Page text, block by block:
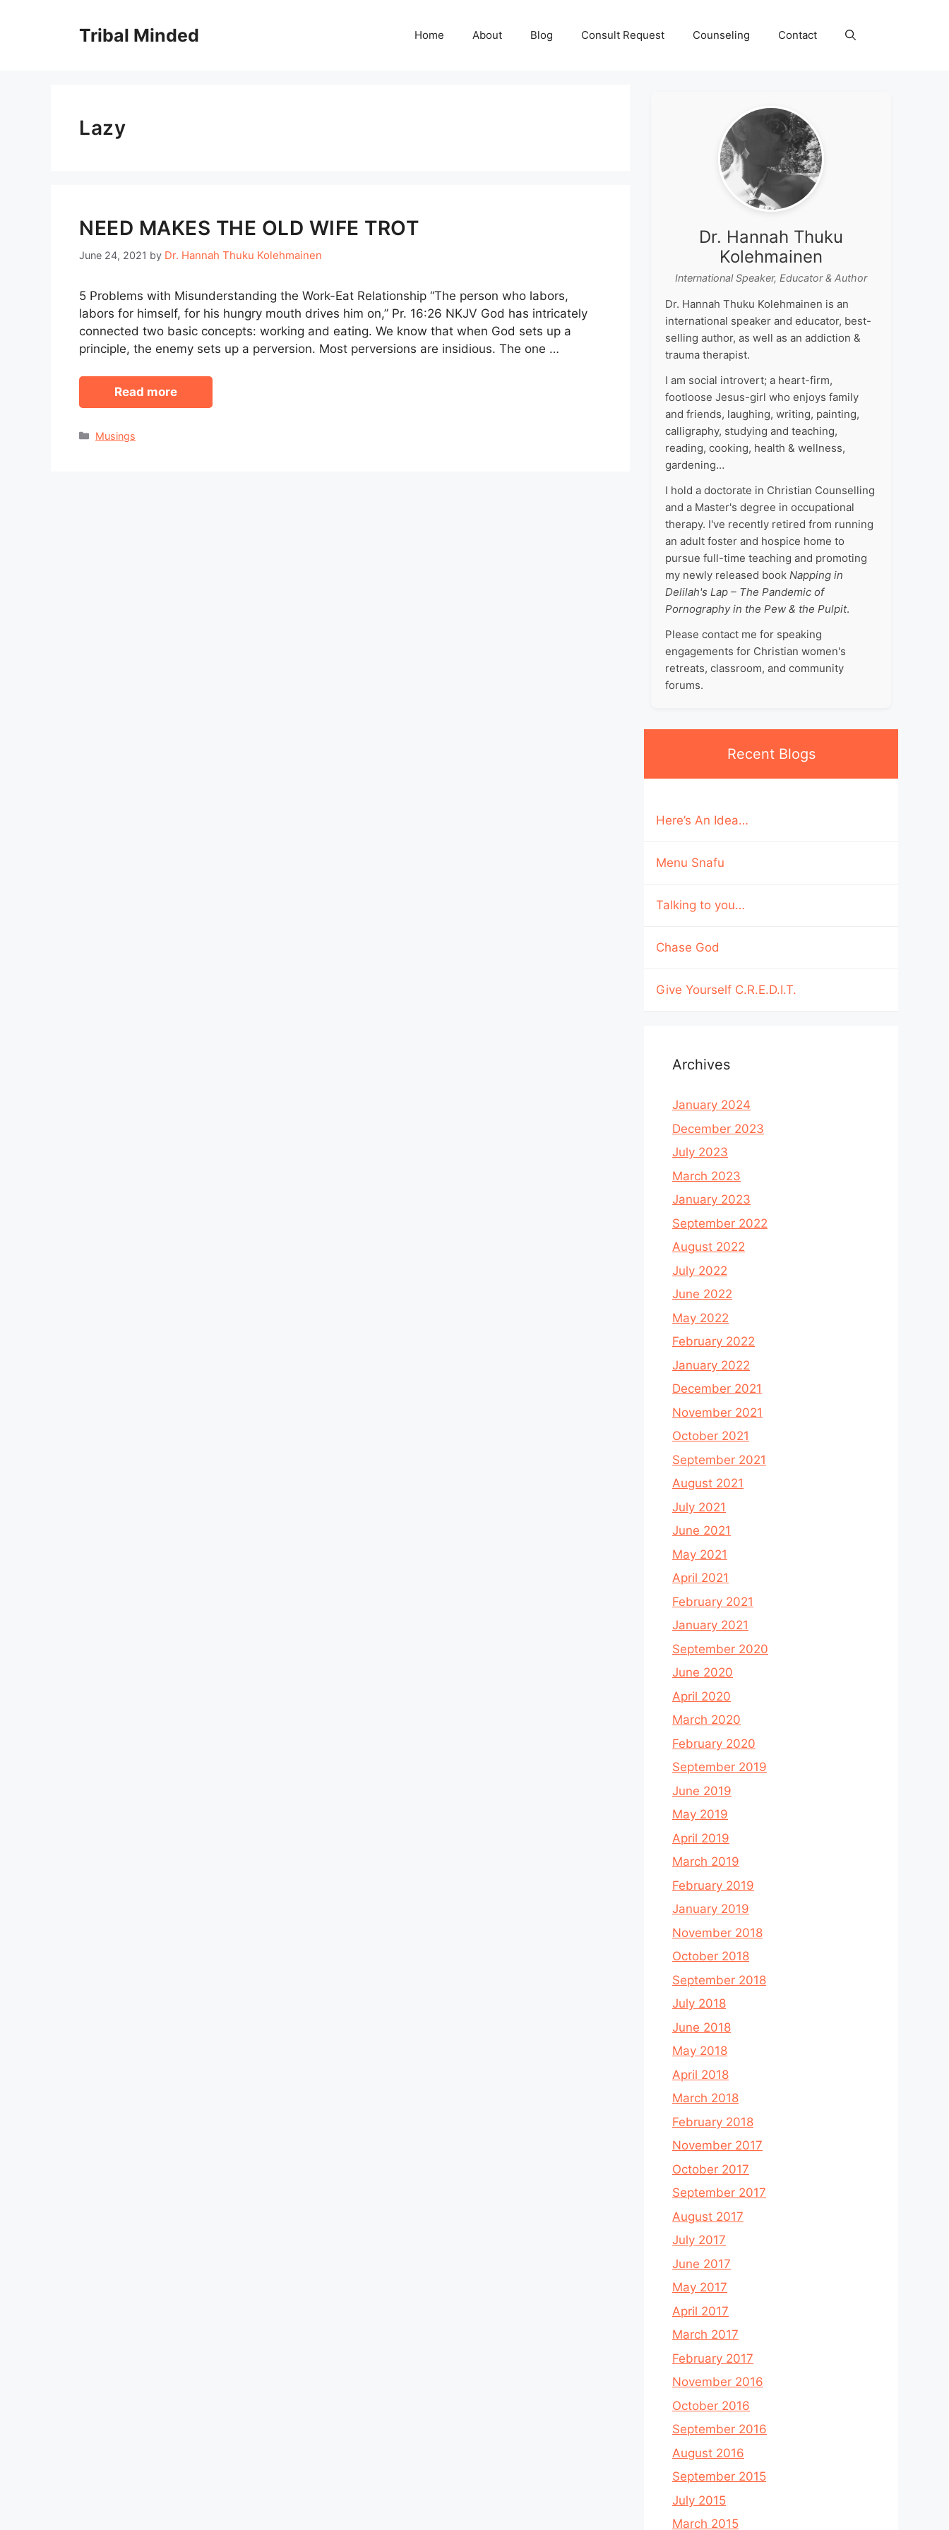
Tribal Minded Home About Blog Consult Request Counseling Contact
Lazy
NEED MAKES THE OLD WIFE TROT
June 24, 2021 by Dr. Hannah Thuku Kolehmainen
5 Problems with Misunderstanding the Work-Eat Relationship “The person who labors,
labors for himself, for his hungry mouth drives him on,” Pr. 16:26 NKJV God has intricately
connected two basic concepts: working and eating. We know that when God sets up a
principle, the enemy sets up a perversion. Most perversions are insidious. The one …
Read more
Categories
Musings
Dr. Hannah Thuku
Kolehmainen
International Speaker, Educator & Author
Dr. Hannah Thuku Kolehmainen is an
international speaker and educator, best-
selling author, as well as an addiction &
trauma therapist.
I am social introvert; a heart-firm,
footloose Jesus-girl who enjoys family
and friends, laughing, writing, painting,
calligraphy, studying and teaching,
reading, cooking, health & wellness,
gardening…
I hold a doctorate in Christian Counselling
and a Master's degree in occupational
therapy. I've recently retired from running
an adult foster and hospice home to
pursue full-time teaching and promoting
my newly released book Napping in
Delilah's Lap – The Pandemic of
Pornography in the Pew & the Pulpit.
Please contact me for speaking
engagements for Christian women's
retreats, classroom, and community
forums.
Recent Blogs
Here’s An Idea…
Menu Snafu
Talking to you…
Chase God
Give Yourself C.R.E.D.I.T.
Archives
January 2024
December 2023
July 2023
March 2023
January 2023
September 2022
August 2022
July 2022
June 2022
May 2022
February 2022
January 2022
December 2021
November 2021
October 2021
September 2021
August 2021
July 2021
June 2021
May 2021
April 2021
February 2021
January 2021
September 2020
June 2020
April 2020
March 2020
February 2020
September 2019
June 2019
May 2019
April 2019
March 2019
February 2019
January 2019
November 2018
October 2018
September 2018
July 2018
June 2018
May 2018
April 2018
March 2018
February 2018
November 2017
October 2017
September 2017
August 2017
July 2017
June 2017
May 2017
April 2017
March 2017
February 2017
November 2016
October 2016
September 2016
August 2016
September 2015
July 2015
March 2015